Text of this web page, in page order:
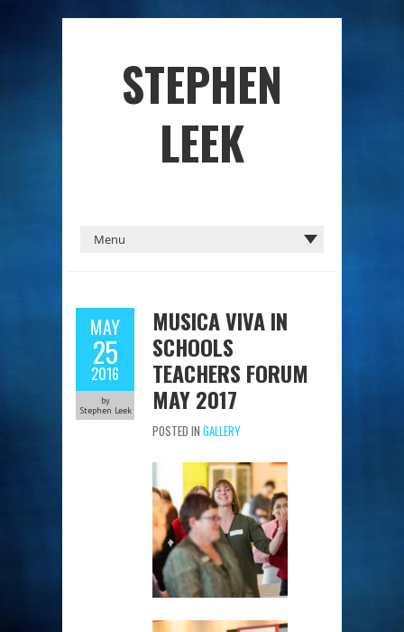
STEPHEN
LEEK
MAY
25
2016
by
Stephen Leek
MUSICA VIVA IN
SCHOOLS
TEACHERS FORUM
MAY 2017
POSTED IN GALLERY